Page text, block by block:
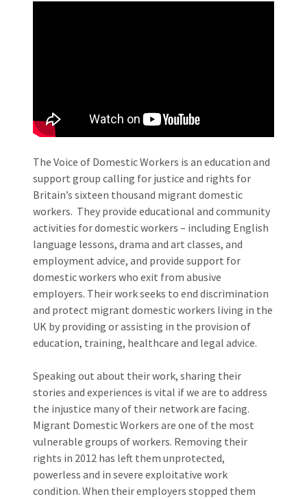
The Voice of Domestic Workers is an education and
support group calling for justice and rights for
Britain’s sixteen thousand migrant domestic
workers. They provide educational and community
activities for domestic workers – including English
language lessons, drama and art classes, and
employment advice, and provide support for
domestic workers who exit from abusive
employers.​ Their work seeks to end discrimination
and protect migrant domestic workers living in the
UK by providing or assisting in the provision of
education, training, healthcare and legal advice.
Speaking out about their work, sharing their
stories and experiences is vital if we are to address
the injustice many of their network are facing.
Migrant Domestic Workers are one of the most
vulnerable groups of workers. Removing their
rights in 2012 has left them unprotected,
powerless and in severe exploitative work
condition. When their employers stopped them